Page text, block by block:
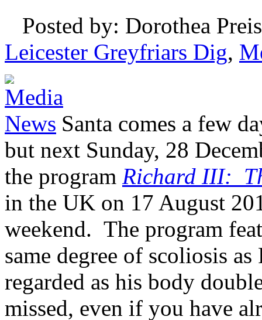
Posted by: Dorothea
Leicester Greyfriars Dig,
Santa comes a few
but next Sunday, 28
the program Richard III:
in the UK on 17 August
weekend. The program
same degree of scoliosis
regarded as his body
missed, even if you have